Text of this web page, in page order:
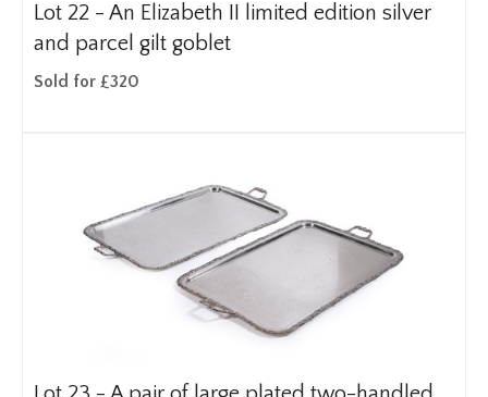
Lot 22 - An Elizabeth II limited edition silver
and parcel gilt goblet
Sold for £320